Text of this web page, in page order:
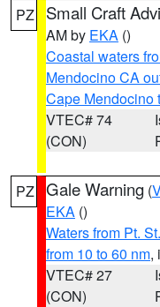
PZ Small Craft
AM by EKA ()
Coastal waters
Mendocino CA
Cape Mendocino
VTEC# 74
(CON)
PZ Gale Warning (
EKA ()
Waters from Pt.
from 10 to 60 nm,
VTEC# 27
(CON)